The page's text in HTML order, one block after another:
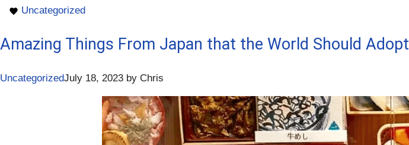
Uncategorized
Amazing Things From Japan that the World Should Adopt
UncategorizedJuly 18, 2023 by Chris